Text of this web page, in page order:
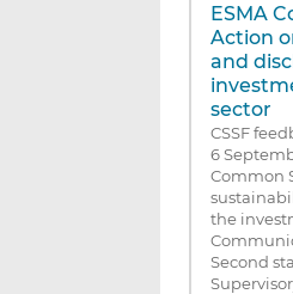
ESMA
Action
and
sector
CSSF
6
Common
the
Second